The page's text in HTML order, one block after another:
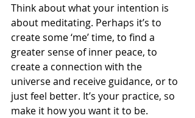
Think about what your intention is
about meditating. Perhaps it’s to
create some ‘me’ time, to find a
greater sense of inner peace, to
create a connection with the
universe and receive guidance, or to
just feel better. It’s your practice, so
make it how you want it to be.